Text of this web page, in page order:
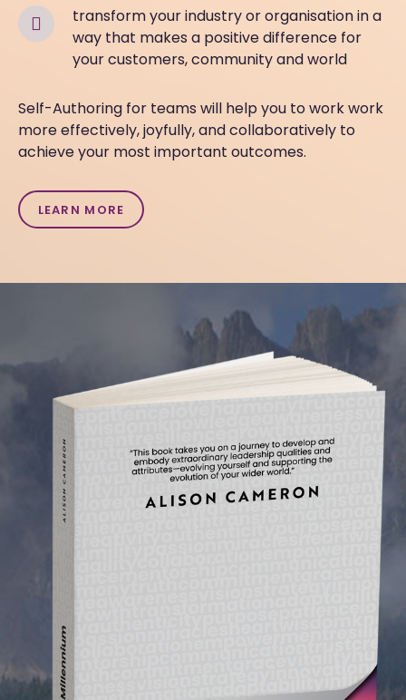
transform your industry or organisation in a
way that makes a positivedifference for
your customers, community and world
Self-Authoring for teams will help you to work work
more effectively, joyfully, and collaboratively to
achieve your most important outcomes.
LEARN MORE